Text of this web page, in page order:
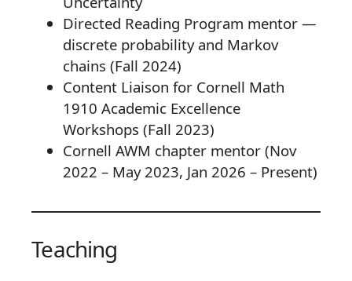
Directed Reading Program mentor —
discrete probability and Markov
chains (Fall 2024)
Content Liaison for Cornell Math
1910 Academic Excellence
Workshops (Fall 2023)
Cornell AWM chapter mentor (Nov
2022 – May 2023, Jan 2026 – Present)
Teaching